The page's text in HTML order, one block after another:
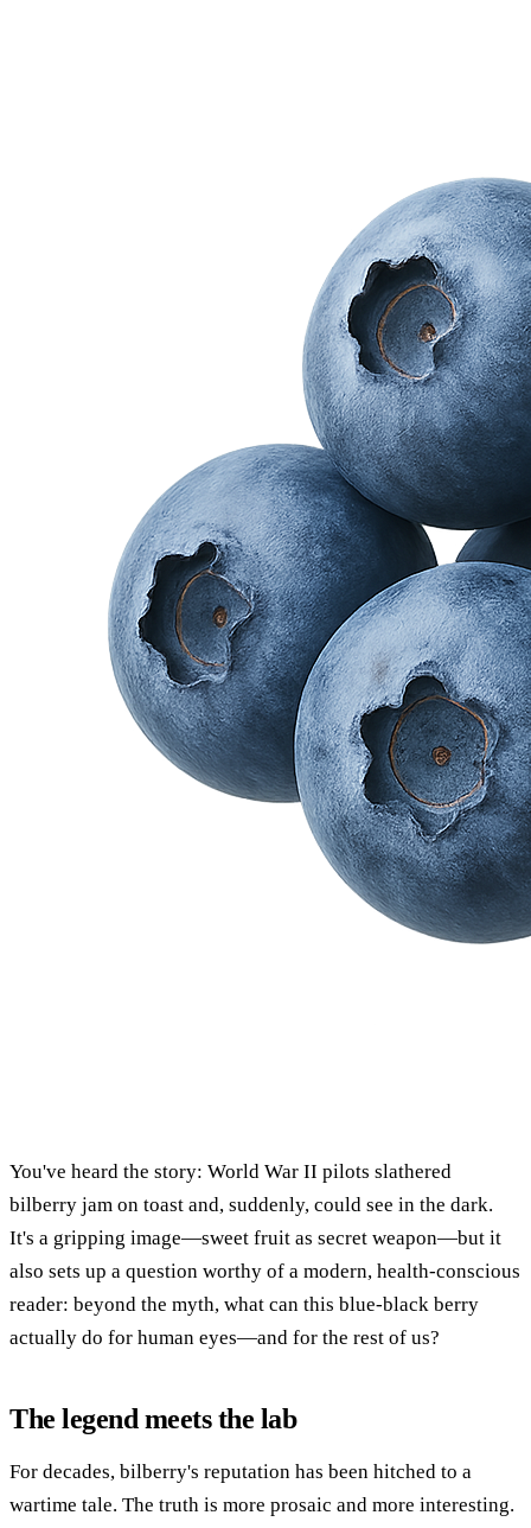
You've heard the story: World War II pilots slathered
bilberry jam on toast and, suddenly, could see in the dark.
It's a gripping image—sweet fruit as secret weapon—but it
also sets up a question worthy of a modern, health-conscious
reader: beyond the myth, what can this blue-black berry
actually do for human eyes—and for the rest of us?
The legend meets the lab
For decades, bilberry's reputation has been hitched to a
wartime tale. The truth is more prosaic and more interesting.